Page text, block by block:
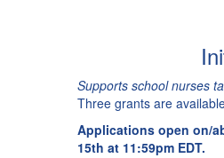
Supports school nurses
Three grants are
Applications open on/
15th at 11:59pm EDT.